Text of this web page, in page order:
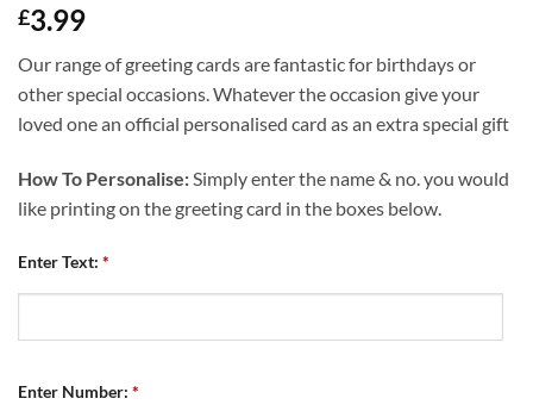
£3.99
Our range of greeting cards are fantastic for birthdays or
other special occasions. Whatever the occasion give your
loved one an official personalised card as an extra special gift
How To Personalise:Simply enter the name & no. you would
like printing on the greeting card in the boxes below.
Enter Text: *
Enter Number: *